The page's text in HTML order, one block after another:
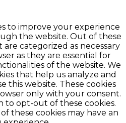
to improve your experience
the website. Out of these
are categorized as necessary
as they are essential for
of the website. We
that help us analyze and
this website. These cookies
only with your consent.
to opt-out of these cookies.
these cookies may have an